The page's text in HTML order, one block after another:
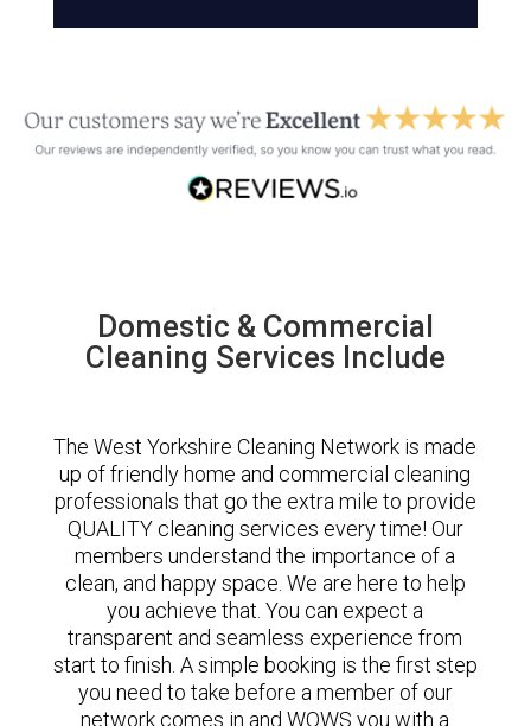
Domestic & Commercial
Cleaning Services Include
The West Yorkshire Cleaning Network is made
up of friendly home and commercial cleaning
professionals that go the extra mile to provide
QUALITY cleaning services every time! Our
members understand the importance of a
clean, and happy space. We are here to help
you achieve that. You can expect a
transparent and seamless experience from
start to finish. A simple booking is the first step
you need to take before a member of our
network comes in and WOWS you with a